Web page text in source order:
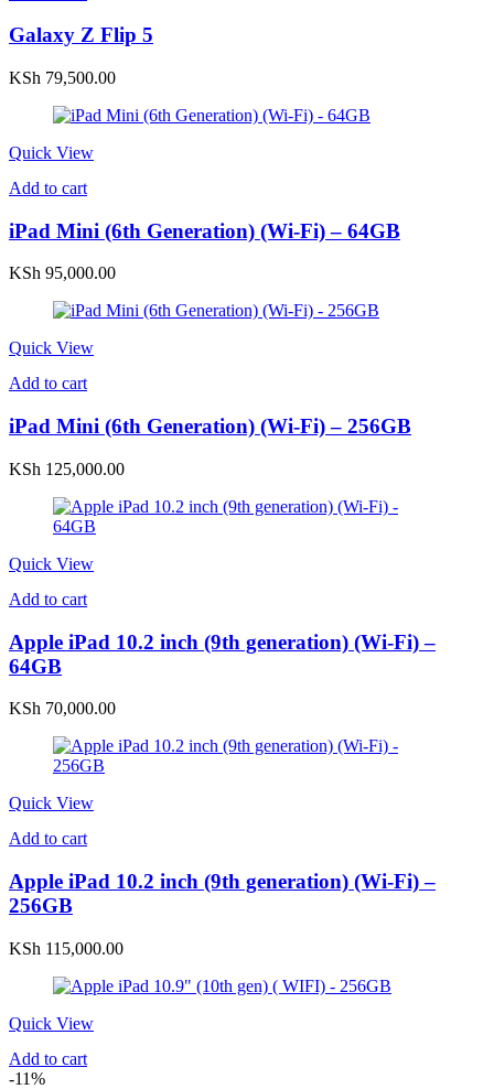
Galaxy Z Flip 5
KSh 79,500.00
Quick View
Add to cart
iPad Mini (6th Generation) (Wi-Fi) – 64GB
KSh 95,000.00
Quick View
Add to cart
iPad Mini (6th Generation) (Wi-Fi) – 256GB
KSh 125,000.00
Quick View
Add to cart
Apple iPad 10.2 inch (9th generation) (Wi-Fi) –
64GB
KSh 70,000.00
Quick View
Add to cart
Apple iPad 10.2 inch (9th generation) (Wi-Fi) –
256GB
KSh 115,000.00
Quick View
Add to cart
-11%